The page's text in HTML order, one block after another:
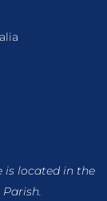
is locatedin the
Parish.